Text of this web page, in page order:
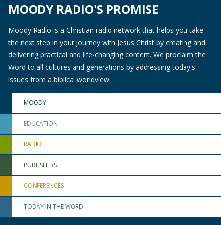
MOODY RADIO'S PROMISE
Moody Radio is a Christian radio network that helps you take
the next step in your journey with Jesus Christ by creating and
delivering practical and life-changing content. We proclaim the
Word to all cultures and generations by addressing today's
issues from a biblical worldview.
MOODY
EDUCATION
RADIO
PUBLISHERS
CONFERENCES
TODAY IN THE WORD